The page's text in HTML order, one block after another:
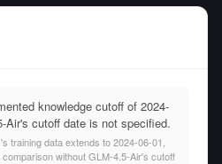
knowledge cutoff of 2024-
Air's cutoff date is not specified.
training data extends to 2024-06-01,
without GLM-4.5-Air's cutoff